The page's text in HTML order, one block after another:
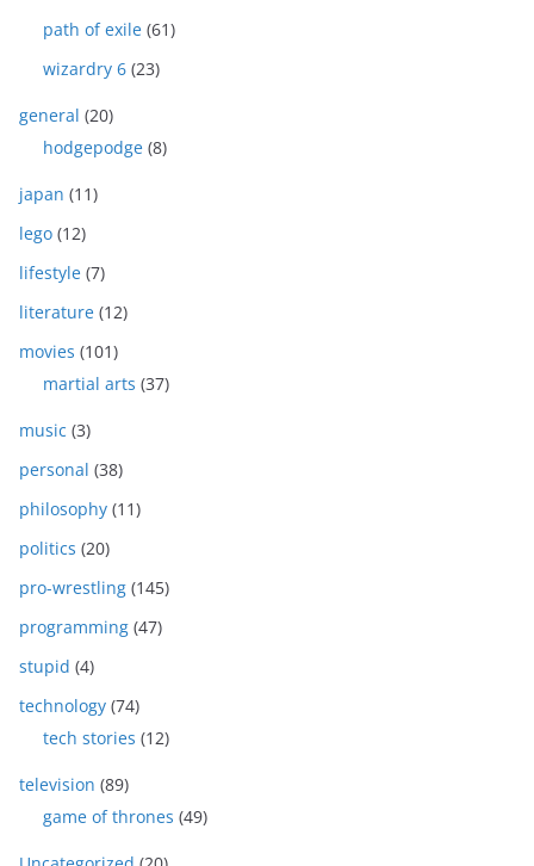
path of exile (61)
wizardry 6 (23)
general (20)
hodgepodge (8)
japan (11)
lego (12)
lifestyle (7)
literature (12)
movies (101)
martial arts (37)
music (3)
personal (38)
philosophy (11)
politics (20)
pro-wrestling (145)
programming (47)
stupid (4)
technology (74)
tech stories (12)
television (89)
game of thrones (49)